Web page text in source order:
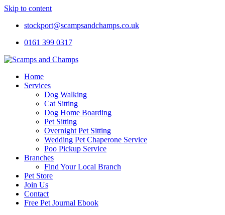
Skip to content
stockport@scampsandchamps.co.uk
0161 399 0317
Home
Services
Dog Walking
Cat Sitting
Dog Home Boarding
Pet Sitting
Overnight Pet Sitting
Wedding Pet Chaperone Service
Poo Pickup Service
Branches
Find Your Local Branch
Pet Store
Join Us
Contact
Free Pet Journal Ebook